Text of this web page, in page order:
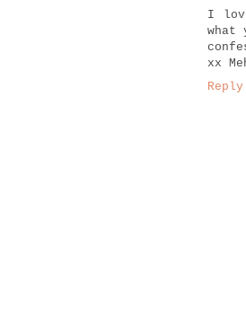
I
what
xx
Reply